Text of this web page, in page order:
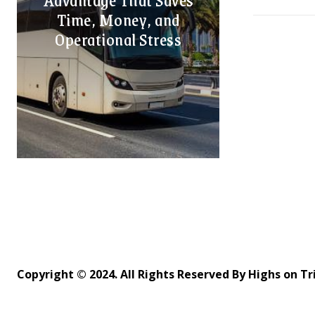
Time, Money, and
Operational Stress
Copyright © 2024. All Rights Reserved By Highs on